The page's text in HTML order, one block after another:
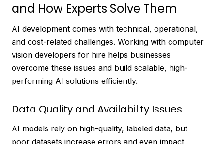
and How Experts Solve Them
AI development comes with technical, operational,
and cost-related challenges. Working with computer
vision developers for hire helps businesses
overcome these issues and build scalable, high-
performing AI solutions efficiently.
Data Quality and Availability Issues
AI models rely on high-quality, labeled data, but
poor datasets increase errors and even impact